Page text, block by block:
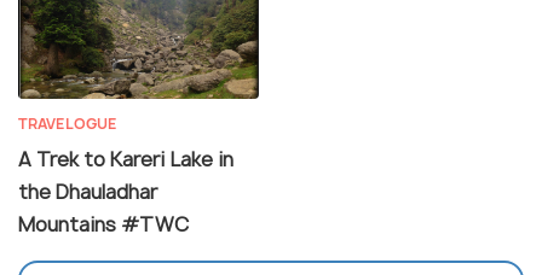
TRAVELOGUE
A Trek to Kareri Lake in
the Dhauladhar
Mountains #TWC